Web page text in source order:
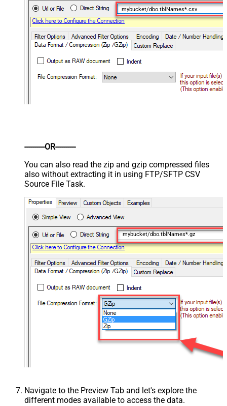
mybucket/dbo.tblNames*.csv
----------OR----------
You can also read the zip and gzip compressed files
also without extracting it in using FTP/SFTP CSV
Source File Task.
mybucket/dbo.tblNames*.gz
Navigate to the Preview Tab and let's explore the
different modes available to access the data.